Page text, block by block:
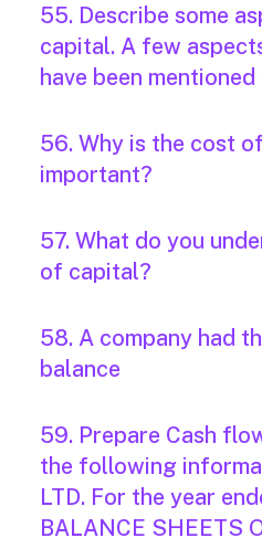
55. Describe some
capital. A few
have been mentioned
56. Why is the cost
important?
57. What do you
of capital?
58. A company had
balance
59. Prepare Cash
the following
LTD. For the year
BALANCE SHEETS